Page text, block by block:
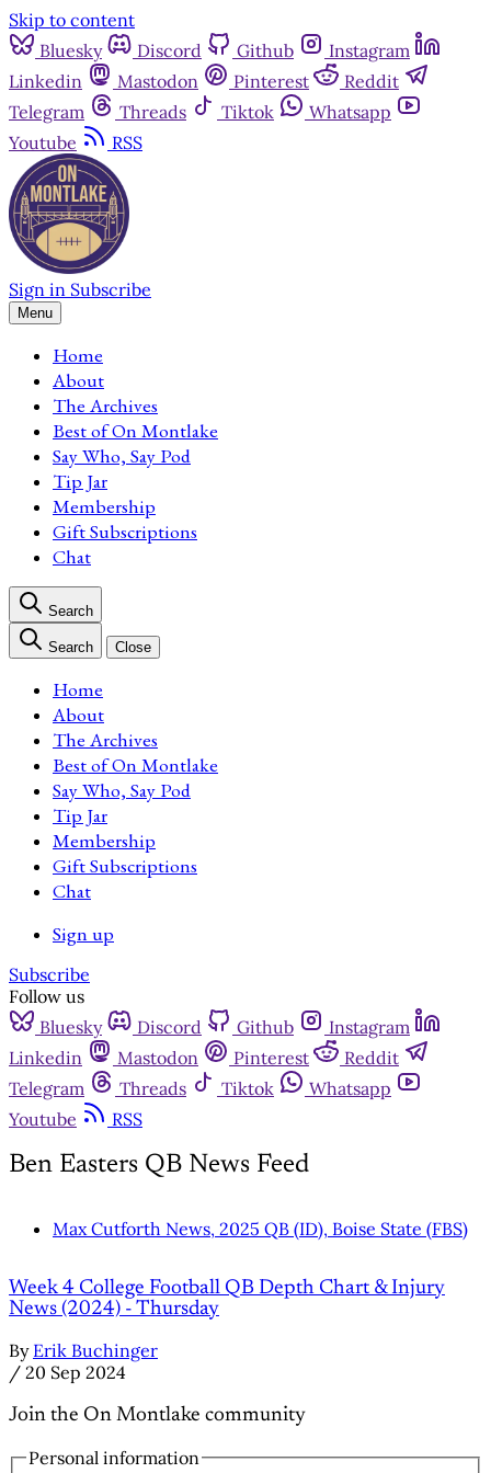
Skip to content
Bluesky
Discord Github
Instagram
Linkedin
Mastodon Pinterest
Reddit
Telegram
Threads Tiktok
Whatsapp
Youtube
RSS
Sign in Subscribe
Menu
Home
About
The Archives
Best of On Montlake
Say Who, Say Pod
Tip Jar
Membership
Gift Subscriptions
Chat
Search
Search Close
Home
About
The Archives
Best of On Montlake
Say Who, Say Pod
Tip Jar
Membership
Gift Subscriptions
Chat
Sign up
Subscribe
Follow us
Bluesky
Discord Github
Instagram
Linkedin
Mastodon Pinterest
Reddit
Telegram
Threads Tiktok
Whatsapp
Youtube
RSS
Ben Easters QB News Feed
Max Cutforth News, 2025 QB (ID), Boise State (FBS)
Week 4 College Football QB Depth Chart & Injury
News (2024) - Thursday
By Erik Buchinger
/ 20 Sep 2024
Join the On Montlake community
Personal information